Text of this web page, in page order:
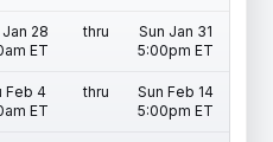
28
ET
thru
Sun Jan 31
5:00pm ET
Feb 4
ET
thru
Sun Feb 14
5:00pm ET